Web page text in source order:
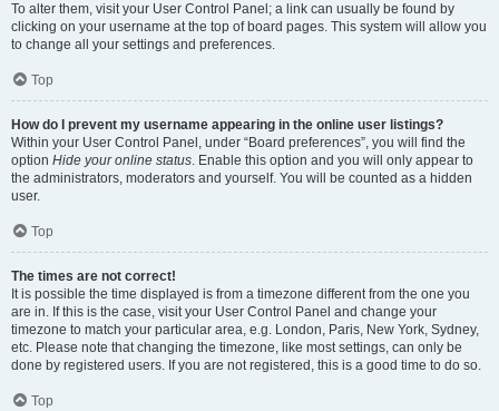
To alter them, visit your User Control Panel; a link can usually be found by
clicking on your username at the top of board pages. This system will allow you
to change all your settings and preferences.
Top
How do I prevent my username appearing in the online user listings?
Within your User Control Panel, under “Board preferences”, you will find the
option Hide your online status. Enable this option and you will only appear to
the administrators, moderators and yourself. You will be counted as a hidden
user.
Top
The times are not correct!
It is possible the time displayed is from a timezone different from the one you
are in. If this is the case, visit your User Control Panel and change your
timezone to match your particular area, e.g. London, Paris, New York, Sydney,
etc. Please note that changing the timezone, like most settings, can only be
done by registered users. If you are not registered, this is a good time to do so.
Top